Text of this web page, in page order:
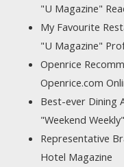
"U Magazine"
My Favourite
"U Magazine"
Openrice
Openrice.com
Best-ever Dining
"Weekend
Representative
Hotel Magazine